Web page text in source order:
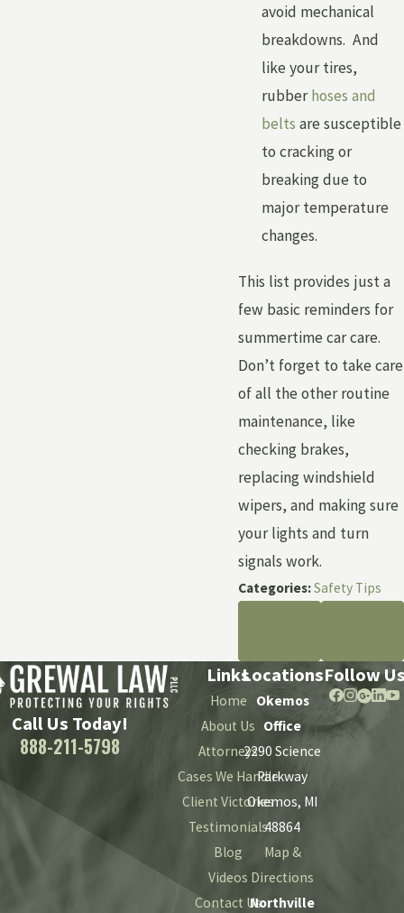
avoid mechanical
breakdowns. And
like your tires,
rubberhoses and
belts are susceptible
to cracking or
breaking due to
major temperature
changes.
This list provides just a
few basic reminders for
summertime car care.
Don’t forget to take care
of all the other routine
maintenance, like
checking brakes,
replacing windshield
wipers, and making sure
your lights and turn
signals work.
Categories:Safety Tips
Call Us Today!
888-211-5798
Links
Home
About Us
Attorneys
Cases We Handle
Client Victories
Testimonials
Blog
Videos
Contact Us
Locations
Okemos
Office
2290 Science
Parkway
Okemos, MI
48864
Map &
Directions
Northville
Follow